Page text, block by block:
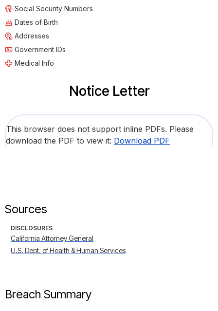
Social Security Numbers
Dates of Birth
Addresses
Government IDs
Medical Info
Notice Letter
This browser does not support inline PDFs. Please
download the PDF to view it: Download PDF
Sources
DISCLOSURES
California Attorney General
U.S. Dept. of Health & Human Services
Breach Summary